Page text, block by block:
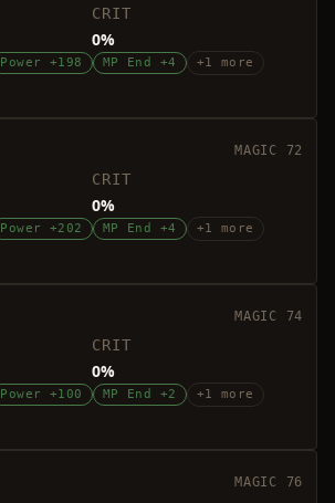
CRIT
0%
Power +198 MP End +4 +1 more
MAGIC 72
CRIT
0%
Power +202 MP End +4 +1 more
MAGIC 74
CRIT
0%
Power +100 MP End +2 +1 more
MAGIC 76